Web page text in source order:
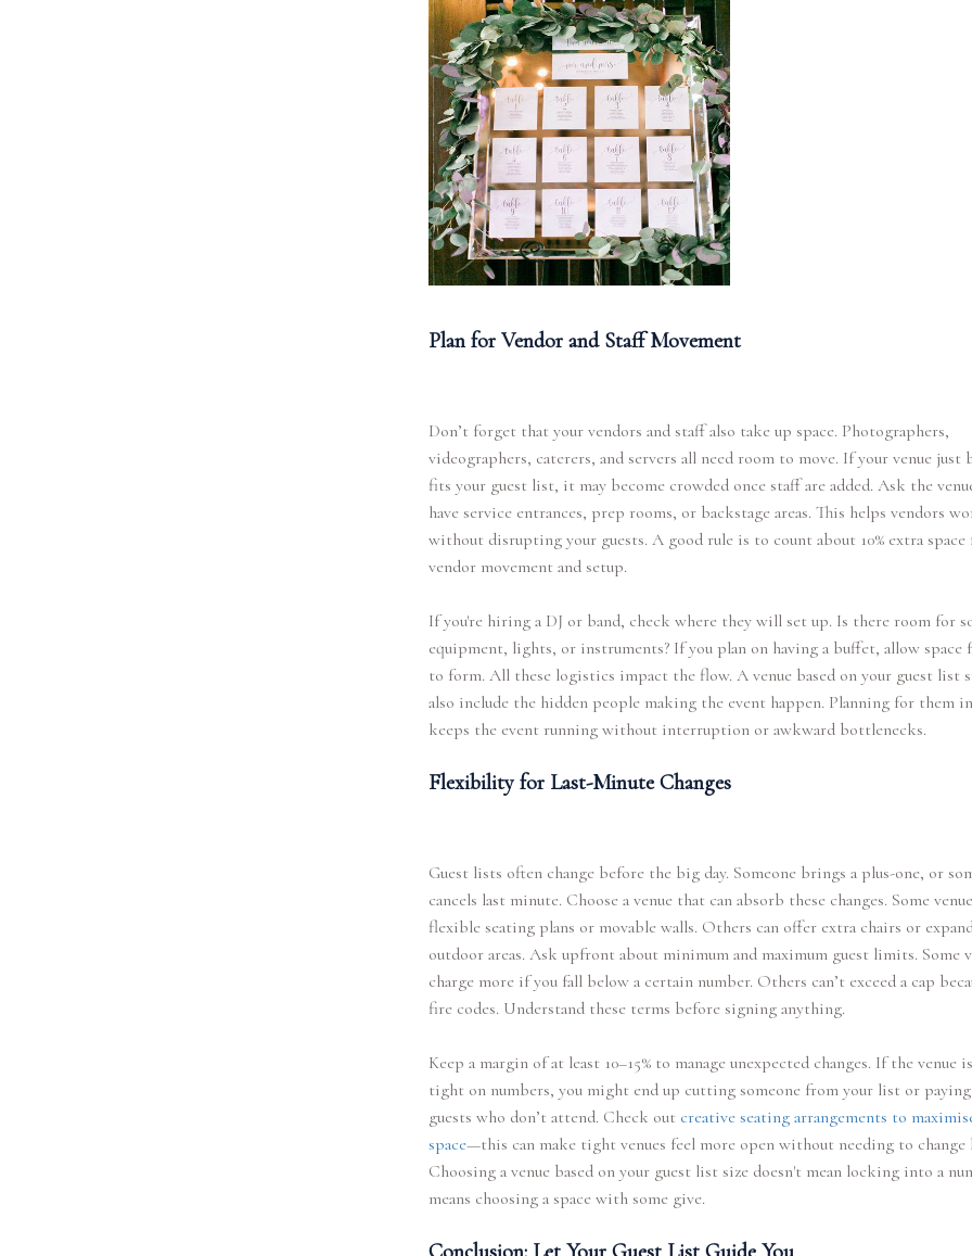
Plan for Vendor and Staff Movement
Don’t forget that your vendors and staff also take up space. Photographers,
videographers, caterers, and servers all need room to move. If your venue just
fits your guest list, it may become crowded once staff are added. Ask the
have service entrances, prep rooms, or backstage areas. This helps vendors
without disrupting your guests. A good rule is to count about 10% extra space
vendor movement and setup.
If you're hiring a DJ or band, check where they will set up. Is there room for
equipment, lights, or instruments? If you plan on having a buffet, allow space
to form. All these logistics impact the flow. A venue based on your guest list
also include the hidden people making the event happen. Planning for them in
keeps the event running without interruption or awkward bottlenecks.
Flexibility for Last-Minute Changes
Guest lists often change before the big day. Someone brings a plus-one, or
cancels last minute. Choose a venue that can absorb these changes. Some
flexible seating plans or movable walls. Others can offer extra chairs or
outdoor areas. Ask upfront about minimum and maximum guest limits. Some
charge more if you fall below a certain number. Others can’t exceed a cap
fire codes. Understand these terms before signing anything.
Keep a margin of at least 10–15% to manage unexpected changes. If the venue
tight on numbers, you might end up cutting someone from your list or
guests who don’t attend. Check out creative seating arrangements to
space—this can make tight venues feel more open without needing to change
Choosing a venue based on your guest list size doesn't mean locking into a
means choosing a space with some give.